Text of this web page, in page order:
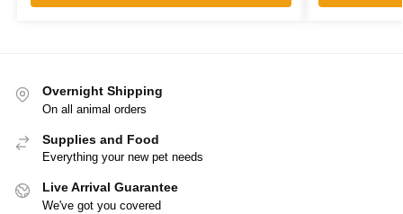
Overnight Shipping
On all animal orders
Supplies and Food
Everything your new pet needs
Live Arrival Guarantee
We've got you covered